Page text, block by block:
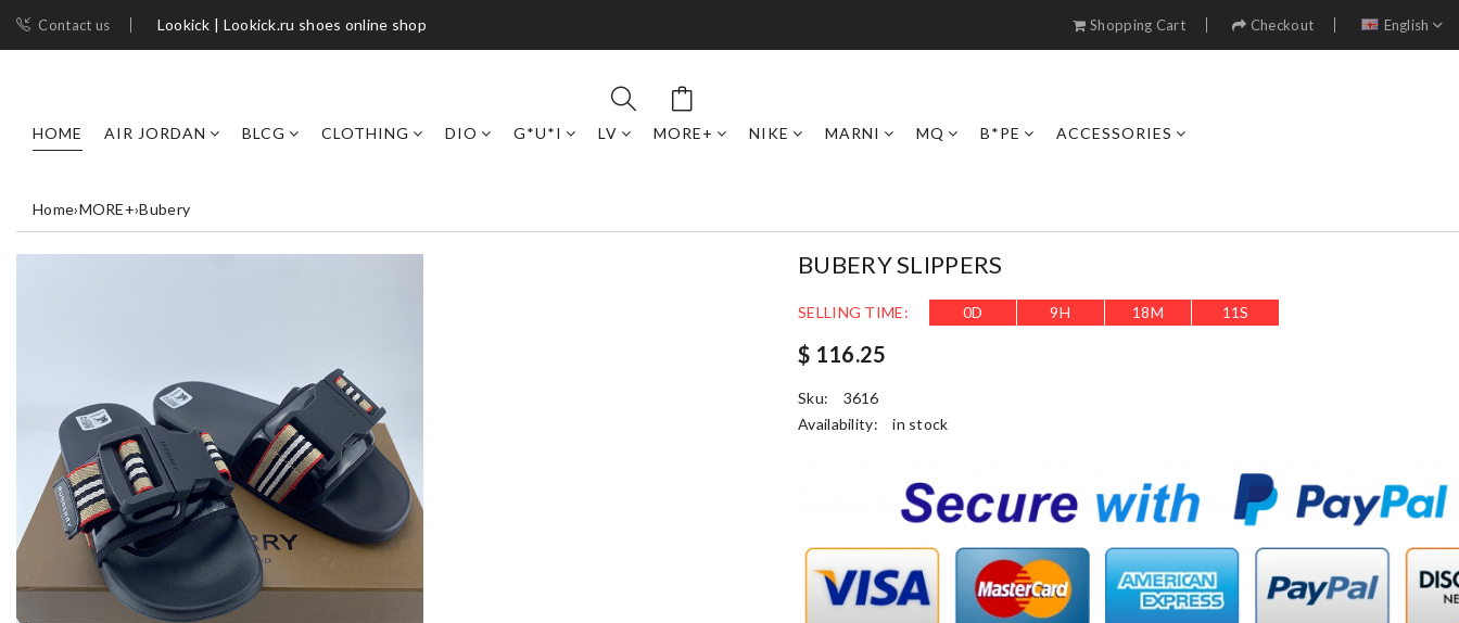
Contact us Lookick | Lookick.ru shoes online shop Shopping Cart Checkout English
HOME AIR JORDAN BLCG CLOTHING DIO G*U*I LV MORE+ NIKE MARNI MQ B*PE ACCESSORIES
Home›MORE+›Bubery
BUBERY SLIPPERS
SELLING TIME: 0D 9H 18M 9S
$ 116.25
Sku:
3616
Availability:
in stock